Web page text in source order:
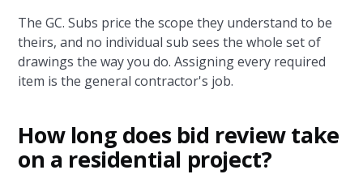
The GC. Subs price the scope they understand to be
theirs, and no individual sub sees the whole set of
drawings the way you do. Assigning every required
item is the general contractor's job.
How long does bid review take
on a residential project?